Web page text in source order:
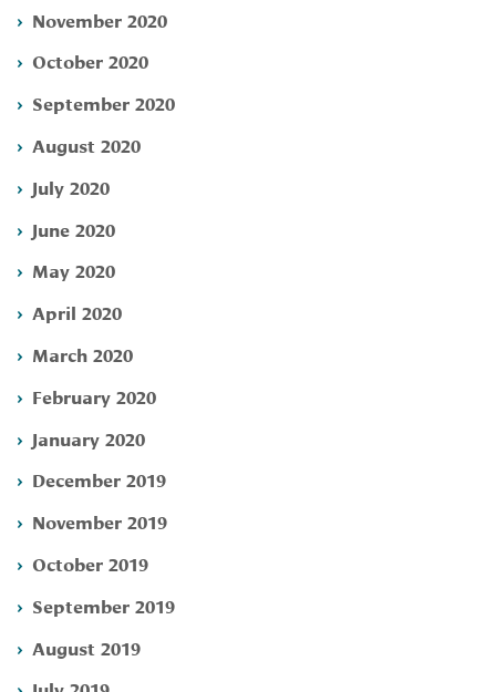
November 2020
October 2020
September 2020
August 2020
July 2020
June 2020
May 2020
April 2020
March 2020
February 2020
January 2020
December 2019
November 2019
October 2019
September 2019
August 2019